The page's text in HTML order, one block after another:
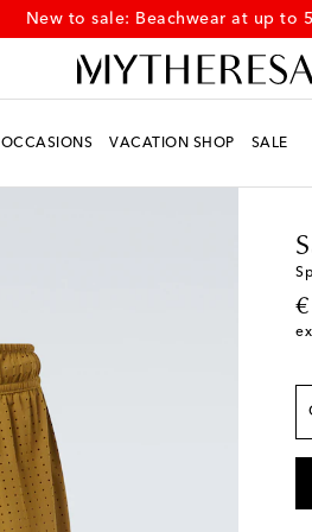
New to sale: Beachwear at up to
OCCASIONS VACATION SHOP SALE